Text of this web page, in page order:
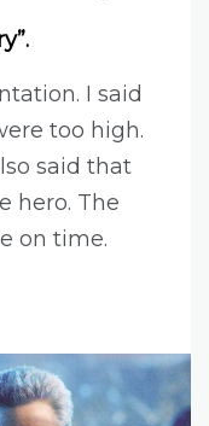
I said
too high.
said that
hero. The
on time.